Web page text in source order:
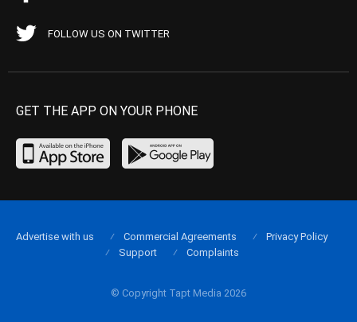
FOLLOW US ON TWITTER
GET THE APP ON YOUR PHONE
© Copyright Tapt Media 2026
Advertise with us Commercial Agreements
Privacy Policy
Support
Complaints